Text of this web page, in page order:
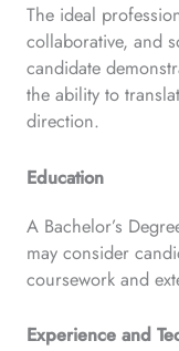
The ideal
collaborative, and
candidate
the ability to
direction.
Education
A Bachelor’s
may consider
coursework and
Experience and